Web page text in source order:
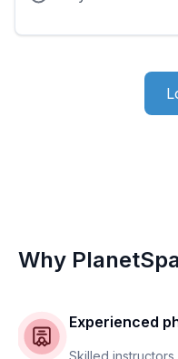
Why
Experienced